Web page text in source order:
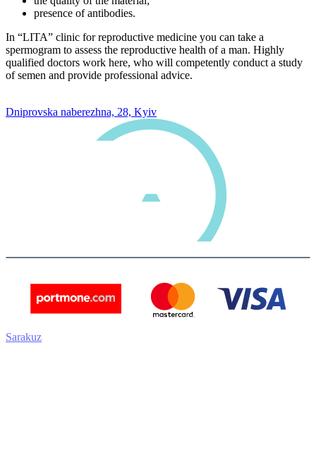
presence of antibodies.
In “LITA” clinic for reproductive medicine you can take a
spermogram to assess the reproductive health of a man. Highly
qualified doctors work here, who will competently conduct a study
of semen and provide professional advice.
Dniprovska naberezhna, 28, Kyiv
Sarakuz